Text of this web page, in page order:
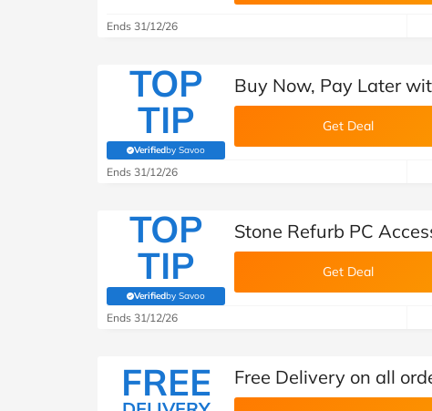
Ends 31/12/26
TOP
TIP
Verifiedby Savoo
(verified by Savoo deals team)
Buy Now, Pay Later
Get Deal
Ends 31/12/26
TOP
TIP
Verifiedby Savoo
(verified by Savoo deals team)
Stone Refurb PC
Get Deal
Ends 31/12/26
FREE Free Delivery on all